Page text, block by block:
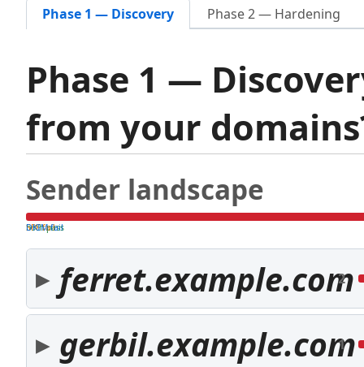
Phase 1 — Discovery Phase 2 — Hardening
Phase 1 —
from your
Sender landscape
both pass
SPF fail
DKIM fail
ferret.example.com
2
gerbil.example.com
1